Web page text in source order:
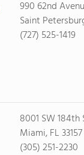
990 62nd
Saint
(727) 525-1419
8001 SW 184th
Miami, FL 33157
(305) 251-2230